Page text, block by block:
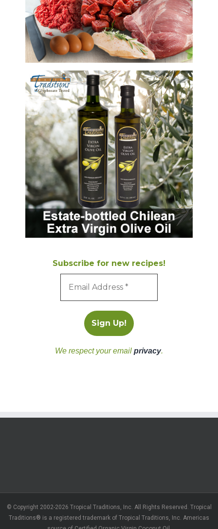
Subscribe for new recipes!
We respect your email privacy.
© Copyright 2002-2026 Tropical Traditions, Inc. All Rights Reserved. Tropical
Traditions® is a registered trademark of Tropical Traditions, Inc. Americas